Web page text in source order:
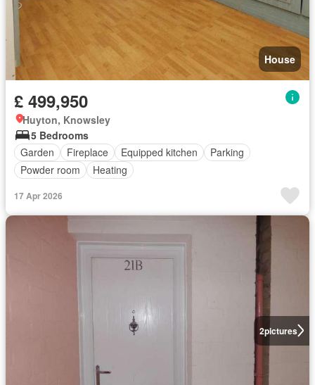
House
£ 499,950
Huyton, Knowsley
5 Bedrooms
Garden
Fireplace Equipped kitchen
Parking
Powder room
Heating
17 Apr 2026
2pictures